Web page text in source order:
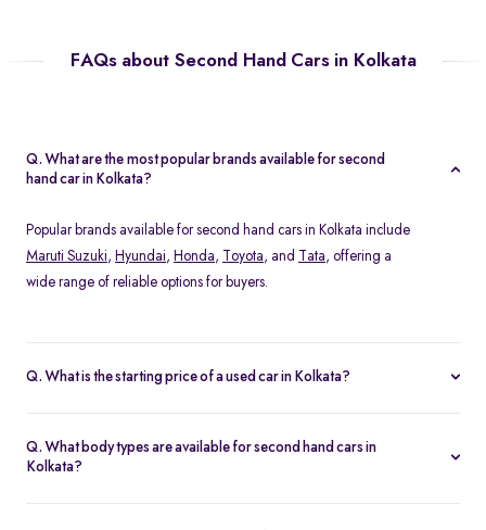
FAQs about Second Hand Cars in Kolkata
Q. What are the most popular brands available for second
hand car in Kolkata?
Popular brands available for second hand cars in Kolkata include
Maruti Suzuki, Hyundai, Honda, Toyota, and Tata, offering a
wide range of reliable options for buyers.
Q. What is the starting price of a used car in Kolkata?
Rs. 1.36 Lakh, with options available across different models and
conditions.
Q. What body types are available for second hand cars in
Kolkata?
hand cars in Kolkata, including
hatchbacks sedans
, &